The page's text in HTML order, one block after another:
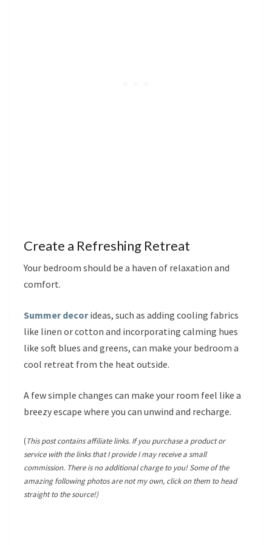
Create a Refreshing Retreat
Your bedroom should be a haven of relaxation and
comfort.
Summer decorideas, such as adding cooling fabrics
like linen or cotton and incorporating calming hues
like soft blues and greens, can make your bedroom a
cool retreat from the heat outside.
A few simple changes can make your room feel like a
breezy escape where you can unwind and recharge.
(This post contains affiliate links. If you purchase a product or
service with the links that I provide I may receive a small
commission. There is no additional charge to you! Some of the
amazing following photos are not my own, click on them to head
straight to the source!)